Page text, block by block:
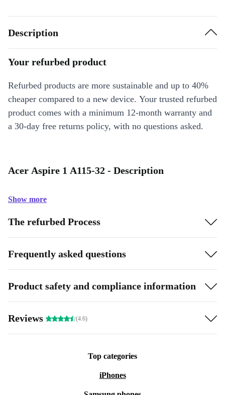
Description
Your refurbed product
Refurbed products are more sustainable and up to 40%
cheaper compared to a new device. Your trusted refurbed
product comes with a minimum 12-month warranty and
a 30-day free returns policy, with no questions asked.
Acer Aspire 1 A115-32 - Description
Show more
The refurbed Process
Frequently asked questions
Product safety and compliance information
Reviews (4.6)
Top categories
iPhones